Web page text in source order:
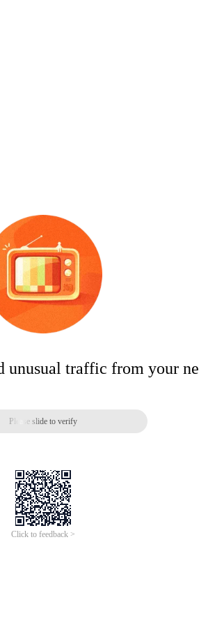
unusual traffic from your
Please slide to verify
Click to feedback >